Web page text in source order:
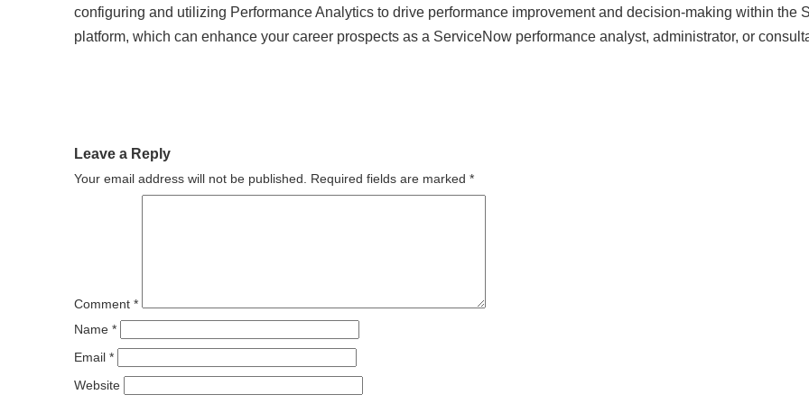
configuring and utilizing Performance Analytics to drive performance improvement and decision-making within the
platform, which can enhance your career prospects as a ServiceNow performance analyst, administrator, or
Leave a Reply
Your email address will not be published. Required fields are marked *
Comment *
Name *
Email *
Website